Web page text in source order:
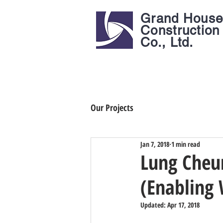
Grand House
Construction
Co., Ltd.
Our Projects
Lung
(Enabling
Jan 7, 2018 1 min read
Updated: Apr 17, 2018